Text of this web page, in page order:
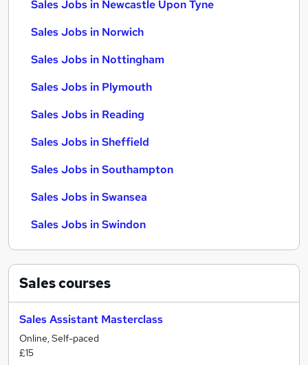
Sales Jobs in Newcastle Upon Tyne
Sales Jobs in Norwich
Sales Jobs in Nottingham
Sales Jobs in Plymouth
Sales Jobs in Reading
Sales Jobs in Sheffield
Sales Jobs in Southampton
Sales Jobs in Swansea
Sales Jobs in Swindon
Salescourses
Sales Assistant Masterclass
Online, Self-paced
£15